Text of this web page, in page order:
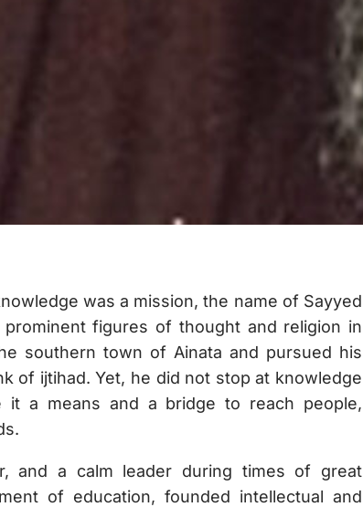
was a mission, the name of Sayyed
figures of thought and religion in
southern town of Ainata and pursued his
of ijtihad. Yet, he did not stop at knowledge
it a means and a bridge to reach people,
and a calm leader during times of great
of education, founded intellectual and